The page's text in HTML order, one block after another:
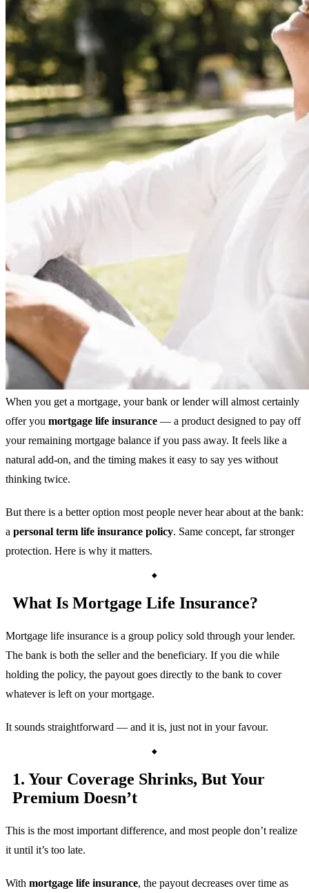
When you get a mortgage, your bank or lender will almost certainly
offer you mortgage life insurance — a product designed to pay off
your remaining mortgage balance if you pass away. It feels like a
natural add-on, and the timing makes it easy to say yes without
thinking twice.
But there is a better option most people never hear about at the bank:
a personal term life insurance policy. Same concept, far stronger
protection. Here is why it matters.
What Is Mortgage Life Insurance?
Mortgage life insurance is a group policy sold through your lender.
The bank is both the seller and the beneficiary. If you die while
holding the policy, the payout goes directly to the bank to cover
whatever is left on your mortgage.
It sounds straightforward — and it is, just not in your favour.
1. Your Coverage Shrinks, But Your
Premium Doesn’t
This is the most important difference, and most people don’t realize
it until it’s too late.
With mortgage life insurance, the payout decreases over time as